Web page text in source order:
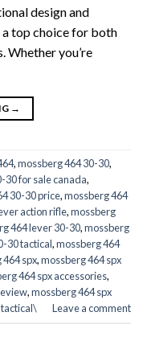
design and
a top choice for both
Whether you’re
→
,mossberg 464 30-30,
30 for sale canada,
30-30 price,mossberg 464
action rifle,mossberg
464 lever 30-30,mossberg
30 tactical,mossberg 464
spx,mossberg 464 spx
464 spx accessories,
,mossberg 464 spx
tactical\ Leave a comment